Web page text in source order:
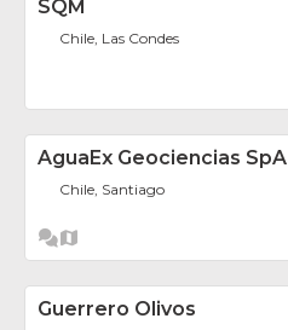
SQM
Chile, Las Condes
AguaEx Geociencias SpA
Chile, Santiago
Guerrero Olivos